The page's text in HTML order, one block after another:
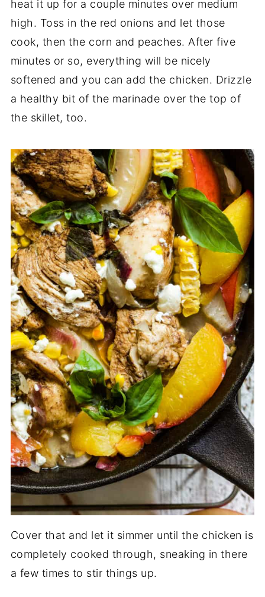
heat it up for a couple minutes over medium
high. Toss in the red onions and let those
cook, then the corn and peaches. After five
minutes or so, everything will be nicely
softened and you can add the chicken. Drizzle
a healthy bit of the marinade over the top of
the skillet, too.
Cover that and let it simmer until the chicken is
completely cooked through, sneaking in there
a few times to stir things up.